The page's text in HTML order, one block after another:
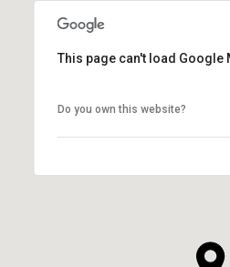
This page can't load Google
Do you own this website?